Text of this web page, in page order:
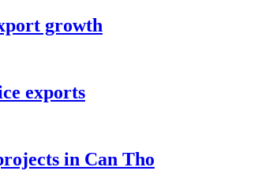
growth
exports
in Can Tho